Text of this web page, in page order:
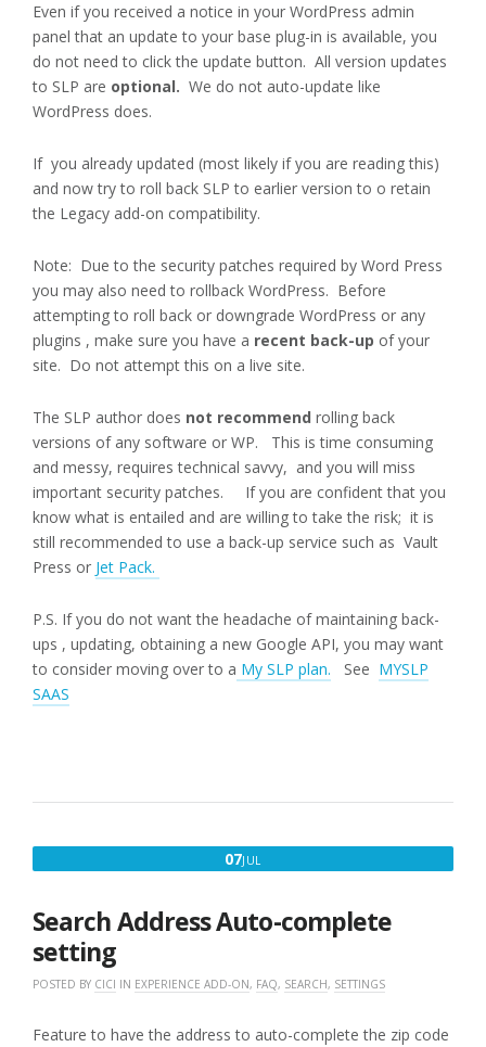
Even if you received a notice in your WordPress admin
panel that an update to your base plug-in is available, you
do not need to click the update button. All version updates
to SLP are optional. We do not auto-update like
WordPress does.
If you already updated (most likely if you are reading this)
and now try to roll back SLP to earlier version to o retain
the Legacy add-on compatibility.
Note: Due to the security patches required by Word Press
you may also need to rollback WordPress. Before
attempting to roll back or downgrade WordPress or any
plugins , make sure you have a recent back-up of your
site. Do not attempt this on a live site.
The SLP author does not recommend rolling back
versions of any software or WP.
This is time consuming
and messy, requires technical savvy, and you will miss
important security patches. If you are confident that you
know what is entailed and are willing to take the risk; it is
still recommended to use a back-up service such as Vault
Press or Jet Pack.
P.S. If you do not want the headache of maintaining back-
ups , updating, obtaining a new Google API, you may want
to consider moving over to a My SLP plan. See MYSLP
SAAS
07JUL
Search Address Auto-complete
setting
POSTED BY CICI IN EXPERIENCE ADD-ON, FAQ, SEARCH, SETTINGS
Feature to have the address to auto-complete the zip code